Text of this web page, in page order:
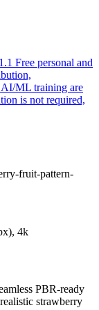
Free personal and
AI/ML training are
is not required,
fruit-pattern-
4k
PBR-ready
strawberry